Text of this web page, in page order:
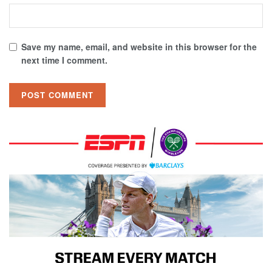
Save my name, email, and website in this browser for the
next time I comment.